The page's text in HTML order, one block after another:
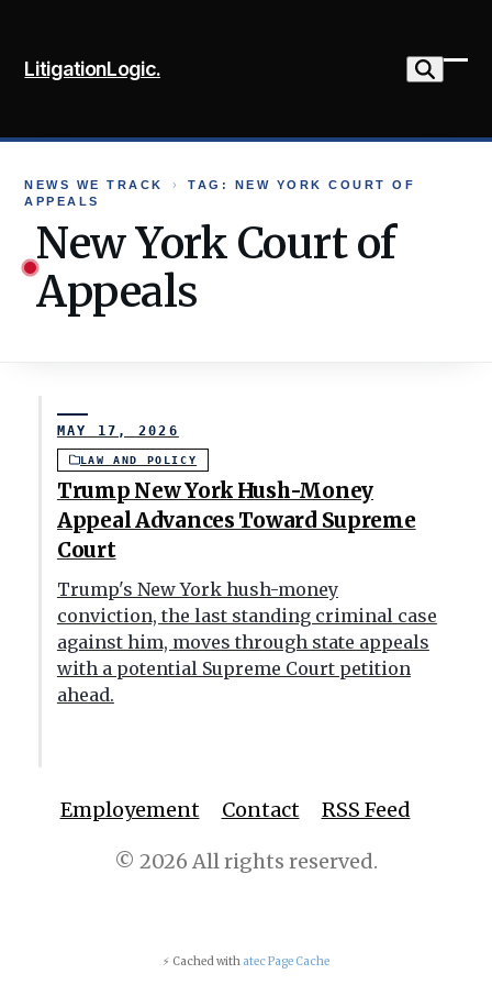
content
LitigationLogic.
NEWS WE TRACK ›
TAG: NEW YORK COURT OF
APPEALS
New York Court of
Appeals
Trump New York Hush-Money
Appeal Advances Toward Supreme
Court
MAY 17, 2026
LAW AND POLICY
Trump's New York hush-money
conviction, the last standing criminal case
against him, moves through state appeals
with a potential Supreme Court petition
ahead.
Employement Contact RSS Feed
© 2026 All rights reserved.
⚡ Cached with atec Page Cache